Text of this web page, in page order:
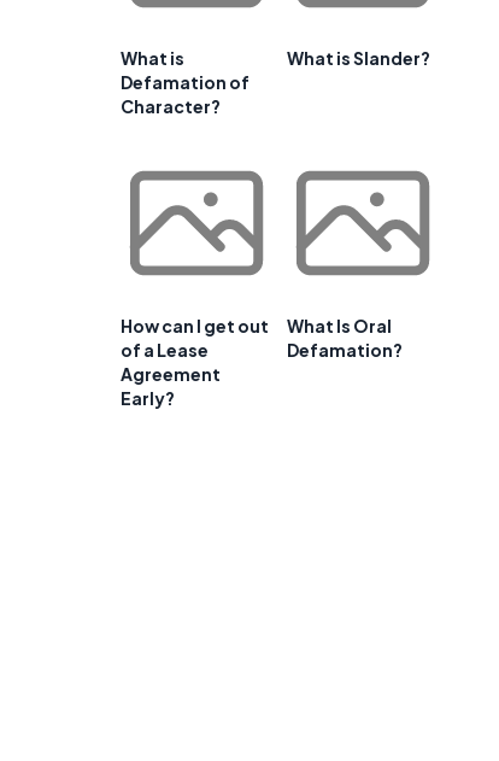
What is
Defamation of
Character?
What is Slander?
How can I get out
of a Lease
Agreement
Early?
What Is Oral
Defamation?